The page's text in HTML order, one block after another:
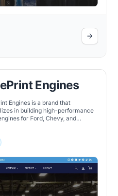
Engines
Engines is a brand that
in building high-performance
for Ford, Chevy, and